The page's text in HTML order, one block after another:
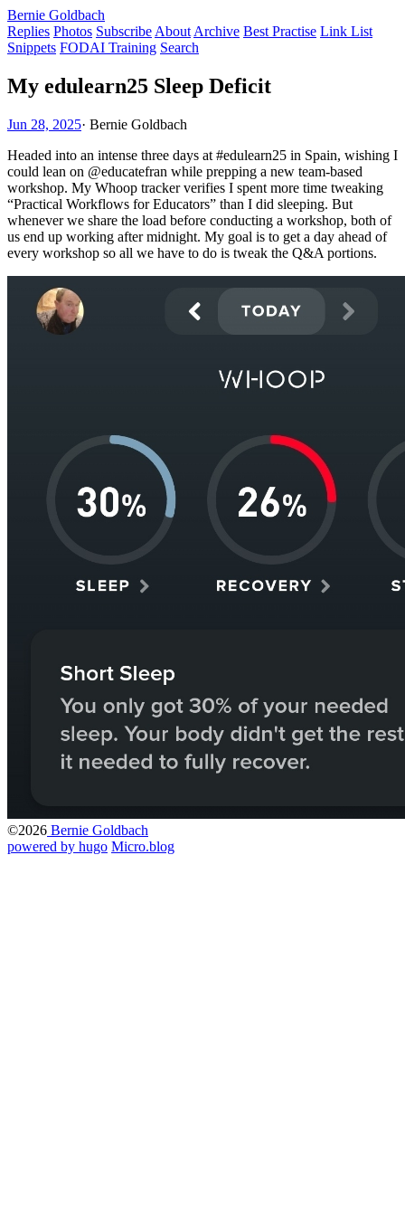
Bernie Goldbach
Replies Photos Subscribe About Archive Best Practise Link List
Snippets FODAI Training Search
My edulearn25 Sleep Deficit
Jun 28, 2025· Bernie Goldbach
Headed into an intense three days at #edulearn25 in Spain, wishing I
could lean on @educatefran while prepping a new team-based
workshop. My Whoop tracker verifies I spent more time tweaking
“Practical Workflows for Educators” than I did sleeping. But
whenever we share the load before conducting a workshop, both of
us end up working after midnight. My goal is to get a day ahead of
every workshop so all we have to do is tweak the Q&A portions.
©2026 Bernie Goldbach
powered by hugo️️ Micro.blog